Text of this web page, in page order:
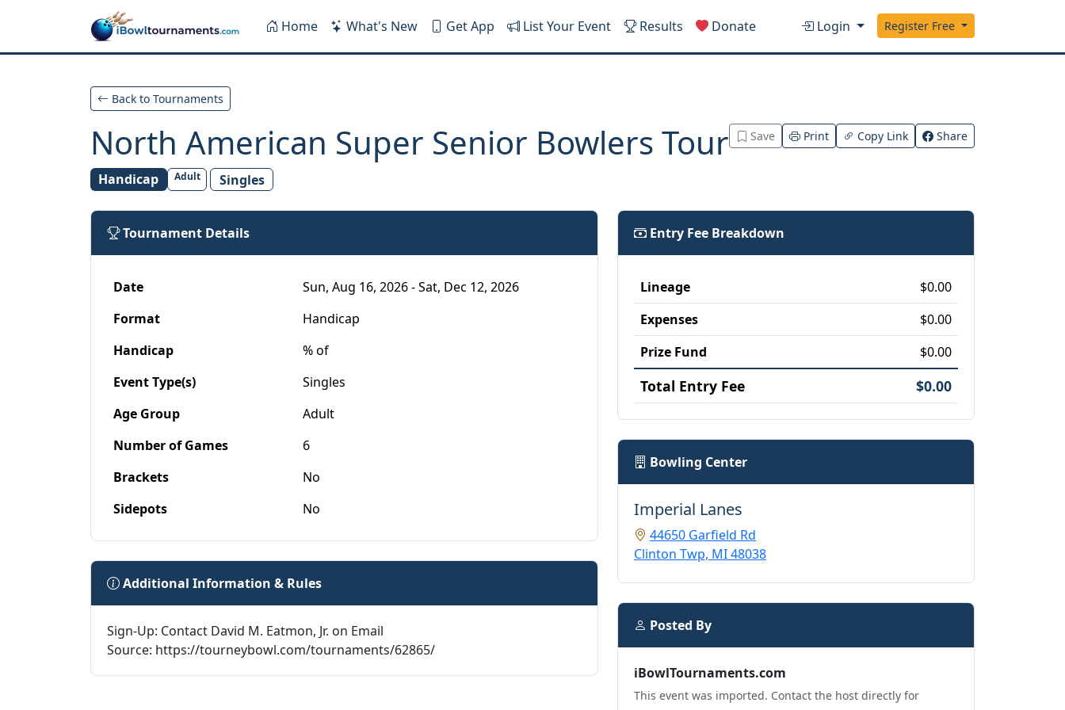
Skip to main content
Home
What's New Get App List Your Event Results Donate Login Register Free
Back to Tournaments
North American Super Senior Bowlers Tour
Handicap Adult Singles
Save Print Copy Link Share
Tournament Details
Date
Sun, Aug 16, 2026 - Sat, Dec 12, 2026
Format
Handicap
Handicap
% of
Event Type(s)
Singles
Age Group
Adult
Number of Games
6
Brackets
No
Sidepots
No
Additional Information & Rules
Sign-Up: Contact David M. Eatmon, Jr. on Email
Source: https://tourneybowl.com/tournaments/62865/
Entry Fee Breakdown
Lineage
$0.00
Expenses
$0.00
Prize Fund
$0.00
Total Entry Fee $0.00
Bowling Center
Imperial Lanes
44650 Garfield Rd
Clinton Twp, MI 48038
Posted By
iBowlTournaments.com
This event was imported. Contact the host directly for